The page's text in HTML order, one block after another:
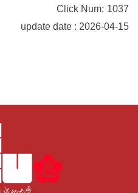
Click Num: 1037
update date : 2026-04-15